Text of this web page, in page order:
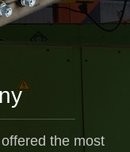
the most